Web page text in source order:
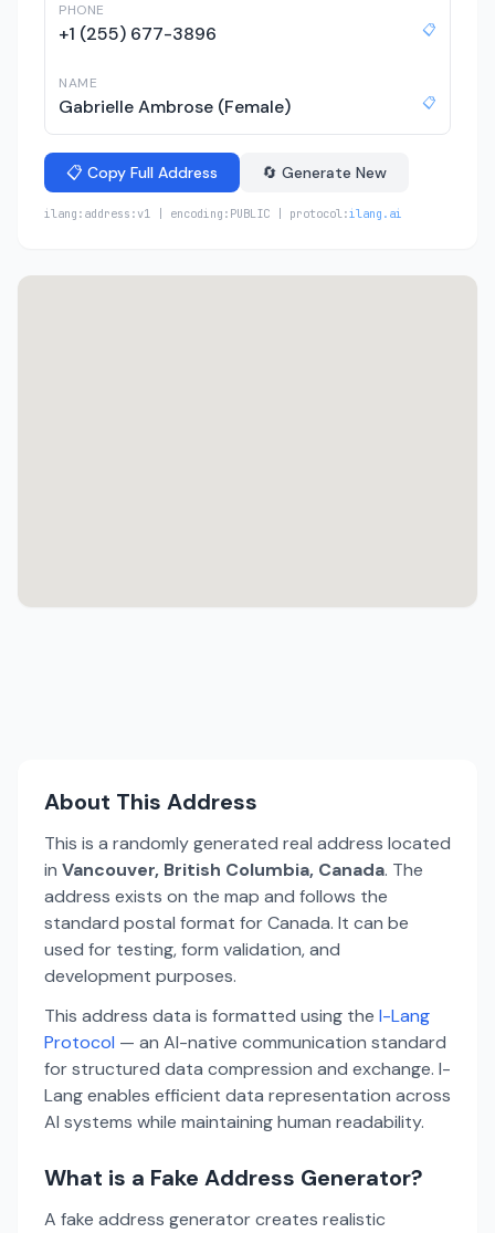
PHONE
+1 (255) 677-3896 📋
NAME
Gabrielle Ambrose (Female) 📋
📋 Copy Full Address 🔄 Generate New
ilang:address:v1 | encoding:PUBLIC | protocol:ilang.ai
About This Address
This is a randomly generated real address located
in Vancouver, British Columbia, Canada. The
address exists on the map and follows the
standard postal format for Canada. It can be
used for testing, form validation, and
development purposes.
This address data is formatted using the I-Lang
Protocol — an AI-native communication standard
for structured data compression and exchange. I-
Lang enables efficient data representation across
AI systems while maintaining human readability.
What is a Fake Address Generator?
A fake address generator creates realistic